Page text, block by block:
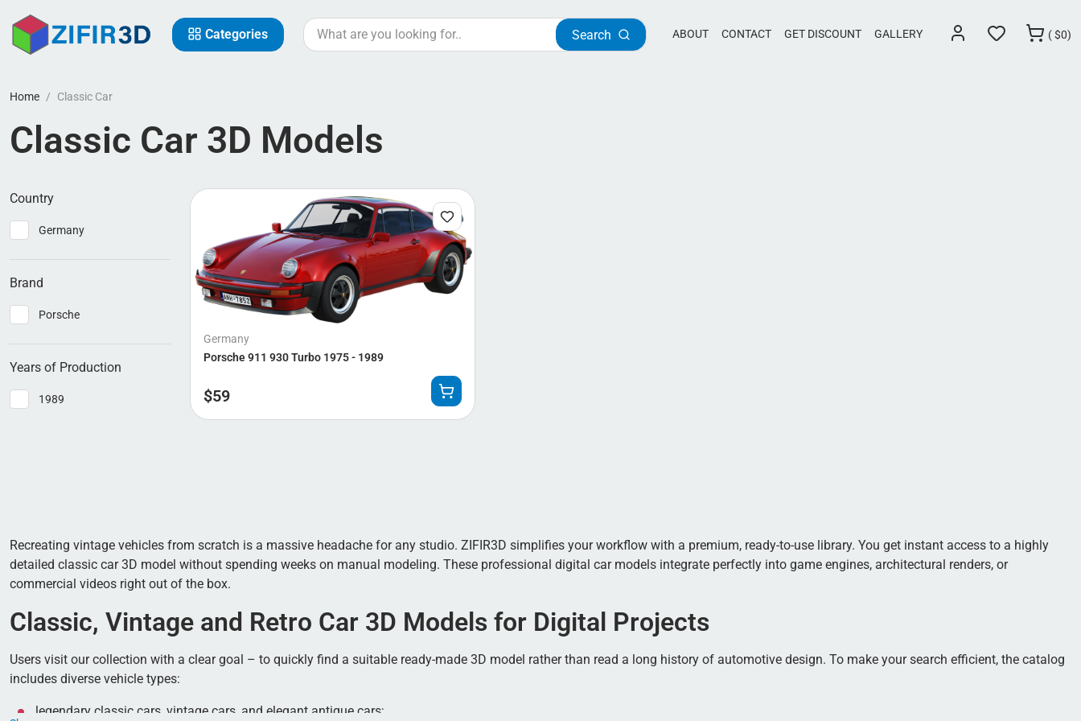
Categories Search ABOUT CONTACT GET DISCOUNT GALLERY ($0)
Home Classic Car
Classic Car 3D Models
Country
Germany
Brand
Porsche
Years of Production
1989
Germany
Porsche 911 930 Turbo 1975 - 1989
$59
Recreating vintage vehicles from scratch is a massive headache for any studio. ZIFIR3D simplifies your workflow with a premium, ready-to-use library. You get instant access to a highly
detailed classic car 3D model without spending weeks on manual modeling. These professional digital car models integrate perfectly into game engines, architectural renders, or
commercial videos right out of the box.
Classic, Vintage and Retro Car 3D Models for Digital Projects
Users visit our collection with a clear goal – to quickly find a suitable ready-made 3D model rather than read a long history of automotive design. To make your search efficient, the catalog
includes diverse vehicle types:
legendary classic cars, vintage cars, and elegant antique cars;